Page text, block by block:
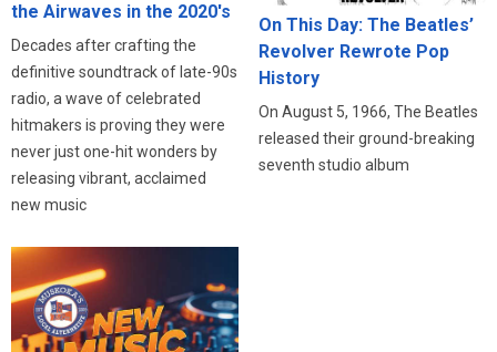
the Airwaves in the 2020's
Decades after crafting the
definitive soundtrack of late-90s
radio, a wave of celebrated
hitmakers is proving they were
never just one-hit wonders by
releasing vibrant, acclaimed
new music
On This Day: The Beatles’
Revolver Rewrote Pop
History
On August 5, 1966, The Beatles
released their ground-breaking
seventh studio album